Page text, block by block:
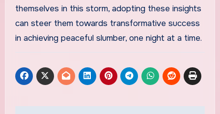
themselves in this storm, adopting these insights
can steer them towards transformative success
in achieving peaceful slumber, one night at a time.